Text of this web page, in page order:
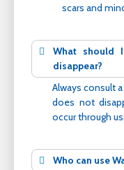
scars and
What should
disappear?
Always consult
does not
occur through
Who can use